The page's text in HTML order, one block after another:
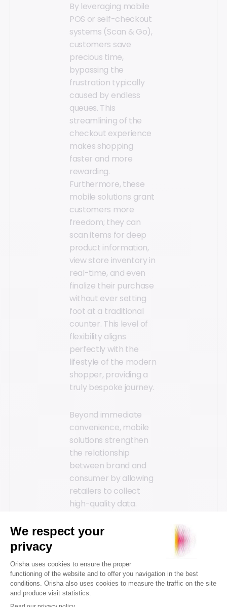
By leveraging mobile
POS or self-checkout
systems (Scan & Go),
customers save
precious time,
bypassing the
frustration typically
caused by endless
queues. This
streamlining of the
checkout experience
makes shopping
faster and more
rewarding.
Furthermore, these
mobile solutions grant
customers more
freedom; they can
scan items for deep
product information,
view store inventory in
real-time, and even
finalize their purchase
without ever setting
foot at a traditional
counter. This level of
flexibility aligns
perfectly with the
lifestyle of the modern
shopper, providing a
truly bespoke journey.
Beyond immediate
convenience, mobile
solutions strengthen
the relationship
between brand and
consumer by allowing
retailers to collect
high-quality data.
customer data
analysis, businesses
understand consumer
expectations, predict
emerging trends, and